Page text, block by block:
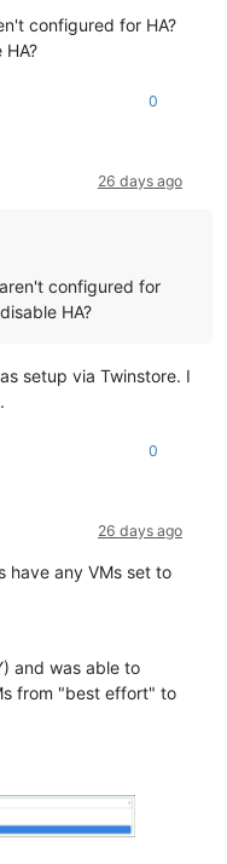
xen-orchestra/packages/
xen-api/
opt/xen-orchestra/
configured for HA?
0
26 days ago
configured for
HA?
setup via Twinstore. I
0
26 days ago
have any VMs set to
and was able to
from "best effort" to